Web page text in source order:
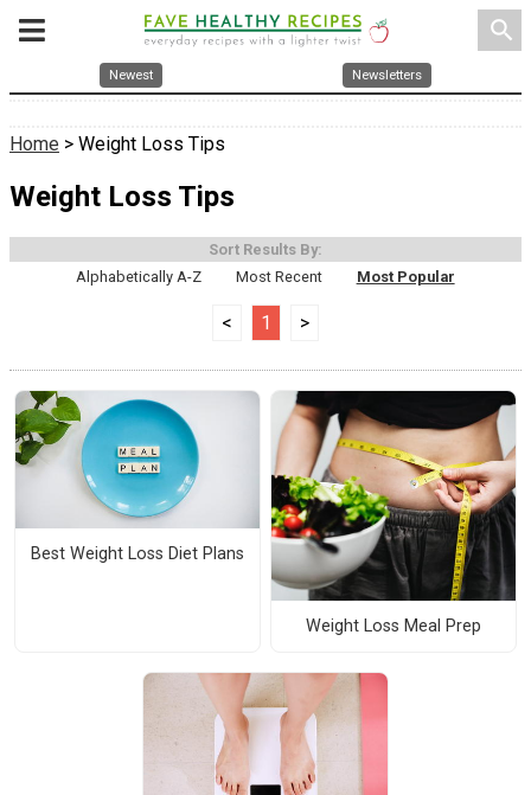
search
Newest Newsletters
Home > Weight Loss Tips
Weight Loss Tips
Sort Results By:
Alphabetically A-Z
Most Recent Most Popular
< 1 >
Best Weight Loss Diet Plans
Weight Loss Meal Prep